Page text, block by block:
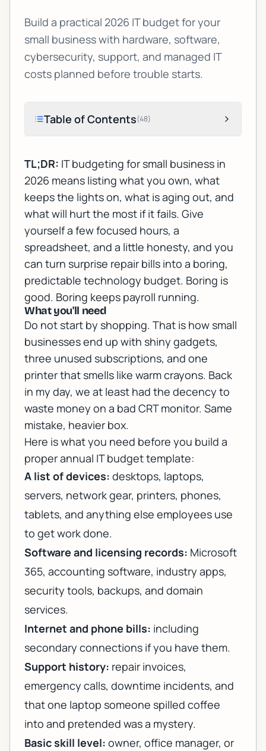
Build a practical 2026 IT budget for your
small business with hardware, software,
cybersecurity, support, and managed IT
costs planned before trouble starts.
Table of Contents(48)
TL;DR: IT budgeting for small business in
2026 means listing what you own, what
keeps the lights on, what is aging out, and
what will hurt the most if it fails. Give
yourself a few focused hours, a
spreadsheet, and a little honesty, and you
can turn surprise repair bills into a boring,
predictable technology budget. Boring is
good. Boring keeps payroll running.
What you'll need
Do not start by shopping. That is how small
businesses end up with shiny gadgets,
three unused subscriptions, and one
printer that smells like warm crayons. Back
in my day, we at least had the decency to
waste money on a bad CRT monitor. Same
mistake, heavier box.
Here is what you need before you build a
proper annual IT budget template:
A list of devices: desktops, laptops,
servers, network gear, printers, phones,
tablets, and anything else employees use
to get work done.
Software and licensing records: Microsoft
365, accounting software, industry apps,
security tools, backups, and domain
services.
Internet and phone bills: including
secondary connections if you have them.
Support history: repair invoices,
emergency calls, downtime incidents, and
that one laptop someone spilled coffee
into and pretended was a mystery.
Basic skill level: owner, office manager, or